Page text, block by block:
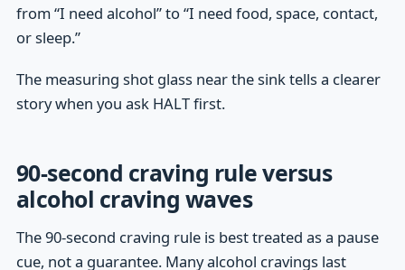
from “I need alcohol” to “I need food, space, contact,
or sleep.”
The measuring shot glass near the sink tells a clearer
story when you ask HALT first.
90-second craving rule versus
alcohol craving waves
The 90-second craving rule is best treated as a pause
cue, not a guarantee. Many alcohol cravings last